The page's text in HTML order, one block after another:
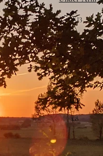
£13
Lip
£8